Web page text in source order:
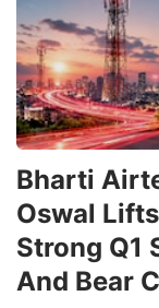
Bharti
Oswal
Strong Q1
And Bear